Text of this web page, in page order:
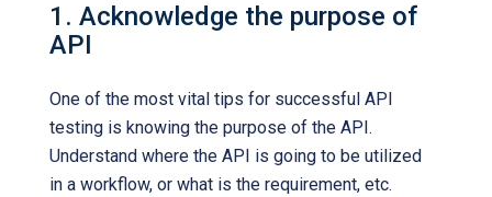
1. Acknowledge the purpose of
API
One of the most vital tips for successful API
testing is knowing the purpose of the API.
Understand where the API is going to be utilized
in a workflow, or what is the requirement, etc.